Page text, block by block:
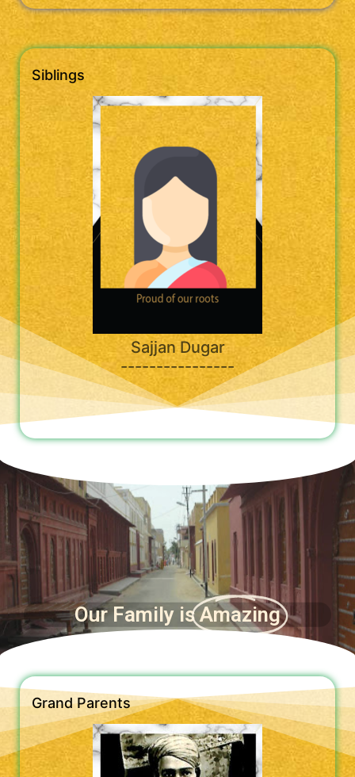
Siblings
Sajjan Dugar
----------------
Our Family is Amazing
Grand Parents